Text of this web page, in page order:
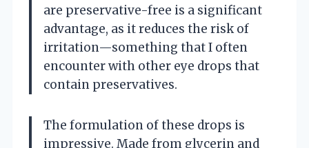
are preservative-free is a significant
advantage, as it reduces the risk of
irritation—something that I often
encounter with other eye drops that
contain preservatives.
The formulation of these drops is
impressive. Made from glycerin and